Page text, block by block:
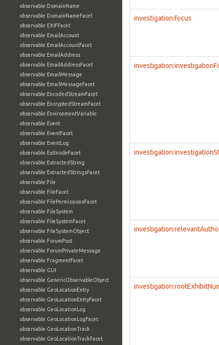
observable:DomainName
observable:DomainNameFacet
observable:EXIFFacet
observable:EmailAccount
observable:EmailAccountFacet
observable:EmailAddress
observable:EmailAddressFacet
observable:EmailMessage
observable:EmailMessageFacet
observable:EncodedStreamFacet
observable:EncryptedStreamFacet
observable:EnvironmentVariable
observable:Event
observable:EventFacet
observable:EventLog
observable:ExtInodeFacet
observable:ExtractedString
observable:ExtractedStringsFacet
observable:File
observable:FileFacet
observable:FilePermissionsFacet
observable:FileSystem
observable:FileSystemFacet
observable:FileSystemObject
observable:ForumPost
observable:ForumPrivateMessage
observable:FragmentFacet
observable:GUI
observable:GenericObservableObject
observable:GeoLocationEntry
observable:GeoLocationEntryFacet
observable:GeoLocationLog
observable:GeoLocationLogFacet
observable:GeoLocationTrack
observable:GeoLocationTrackFacet
investigation:focus